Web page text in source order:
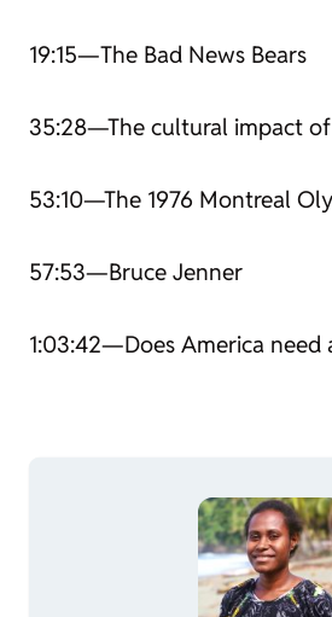
19:15—The Bad News Bears
35:28—The cultural impact of
53:10—The 1976 Montreal
57:53—Bruce Jenner
1:03:42—Does America need